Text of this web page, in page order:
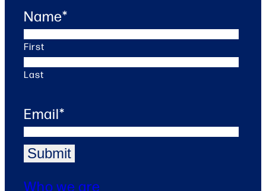
Name*
First
Last
Email*
Who we are